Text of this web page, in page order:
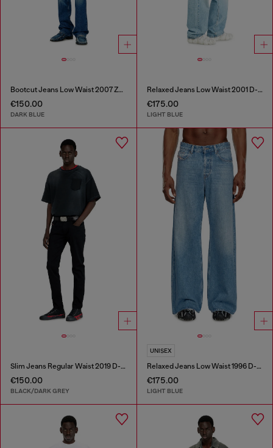
Bootcut Jeans Low Waist 2007 Zatiny
€150.00
DARK BLUE
Relaxed Jeans Low Waist 2001 D-Macro
€175.00
LIGHT BLUE
Slim Jeans Regular Waist 2019 D-Strukt
€150.00
BLACK/DARK GREY
UNISEX
Relaxed Jeans Low Waist 1996 D-Sire
€175.00
LIGHT BLUE